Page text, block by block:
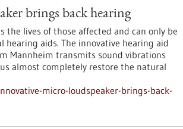
brings back hearing
the lives of those affected and can only be
aids. The innovative hearing aid
Mannheim transmits sound vibrations
almost completely restore the natural
micro-loudspeaker-brings-back-